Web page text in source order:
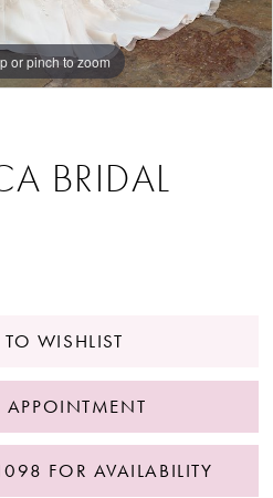
or pinch to zoom
or pinch to zoom
or pinch to zoom
BRIDAL
WISHLIST
FOR AVAILABILITY